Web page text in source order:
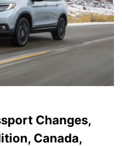
Changes,
Canada,